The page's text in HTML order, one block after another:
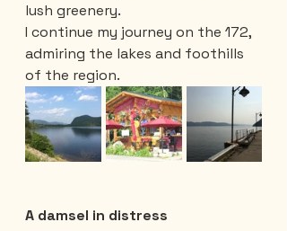
lush greenery.
I continue my journey on the 172,
admiring the lakes and foothills
of the region.
A damsel in distress